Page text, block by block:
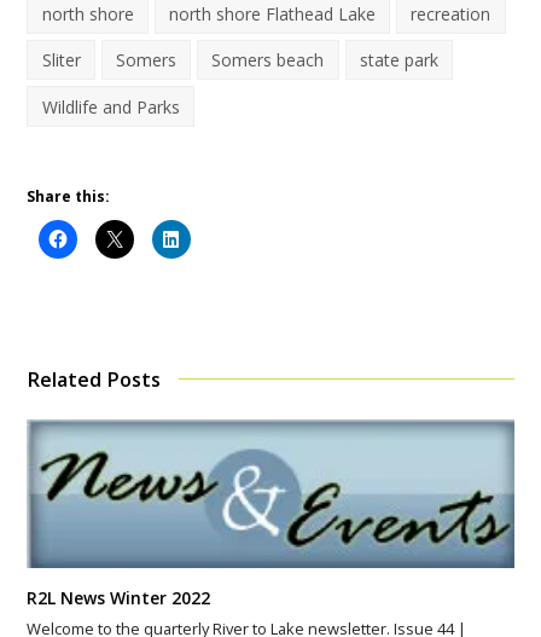
north shore north shore Flathead Lake recreation
Sliter Somers Somers beach state park
Wildlife and Parks
Share this:
Related Posts
R2L News Winter 2022
Welcome to the quarterly River to Lake newsletter. Issue 44 |